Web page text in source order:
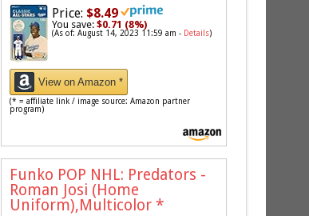
Price: $8.49
You save:$0.71 (8%)
(As of: August 14, 2023 11:59 am - Details)
View on Amazon *
(* = affiliate link / image source: Amazon partner
program)
Funko POP NHL: Predators -
Roman Josi (Home
Uniform),Multicolor *